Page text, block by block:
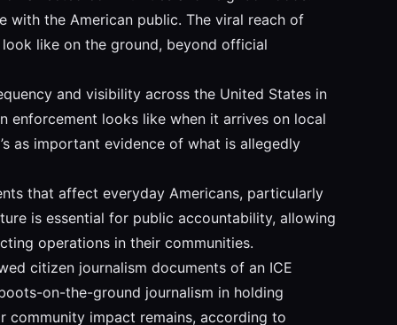
with the American public. The viral reach of
like on the ground, beyond official
and visibility across the United States in
enforcement looks like when it arrives on local
as important evidence of what is allegedly
that affect everyday Americans, particularly
is essential for public accountability, allowing
operations in their communities.
citizen journalism documents of an ICE
on-the-ground journalism in holding
community impact remains, according to